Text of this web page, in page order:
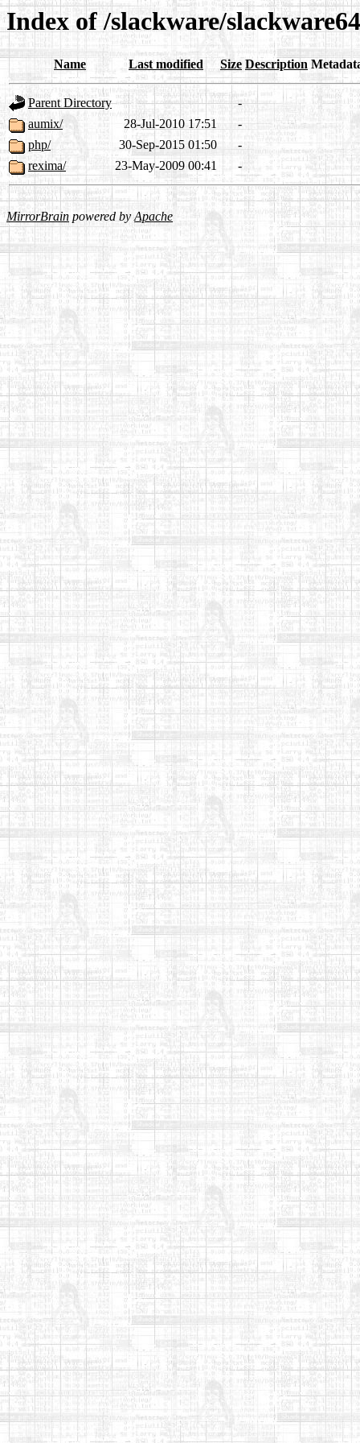
Index of /slackware/
Name Last modified Size Description
Parent Directory
-
aumix/
28-Jul-2010 17:51
-
php/
30-Sep-2015 01:50
-
rexima/
23-May-2009 00:41 -
MirrorBrain powered byApache